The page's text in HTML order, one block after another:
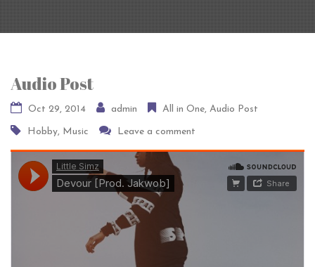
Home Audio Post All in One Audio Post
Audio Post
Oct 29, 2014 admin All in One Audio Post
Hobby, Music Leave a comment